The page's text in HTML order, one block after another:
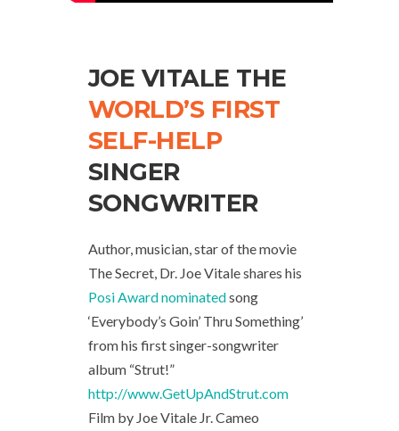
JOE VITALE THE
WORLD’S FIRST
SELF-HELP
SINGER
SONGWRITER
Author, musician, star of the movie
The Secret, Dr. Joe Vitale shares his
Posi Award nominatedsong
‘Everybody’s Goin’ Thru Something’
from his first singer-songwriter
album “Strut!”
http://www.GetUpAndStrut.com
Film by Joe Vitale Jr. Cameo